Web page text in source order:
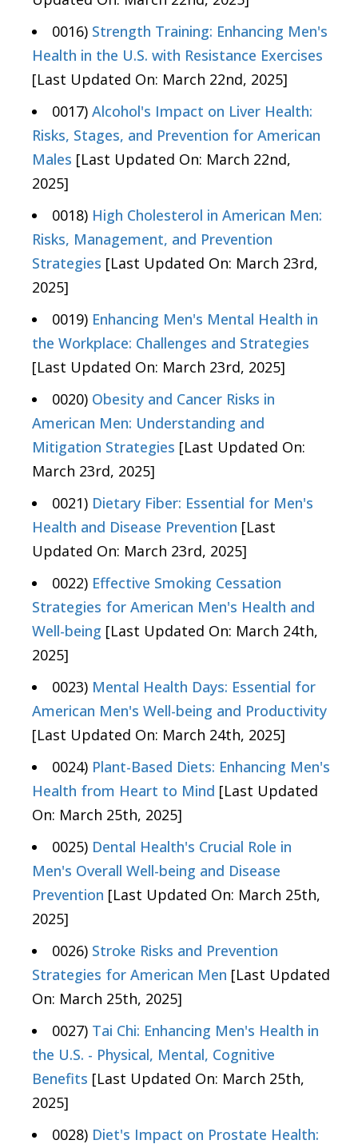
0016) Strength Training: Enhancing Men's
Health in the U.S. with Resistance Exercises
[Last Updated On: March 22nd, 2025]
0017) Alcohol's Impact on Liver Health:
Risks, Stages, and Prevention for American
Males [Last Updated On: March 22nd,
2025]
0018) High Cholesterol in American Men:
Risks, Management, and Prevention
Strategies [Last Updated On: March 23rd,
2025]
0019) Enhancing Men's Mental Health in
the Workplace: Challenges and Strategies
[Last Updated On: March 23rd, 2025]
0020) Obesity and Cancer Risks in
American Men: Understanding and
Mitigation Strategies [Last Updated On:
March 23rd, 2025]
0021) Dietary Fiber: Essential for Men's
Health and Disease Prevention [Last
Updated On: March 23rd, 2025]
0022) Effective Smoking Cessation
Strategies for American Men's Health and
Well-being [Last Updated On: March 24th,
2025]
0023) Mental Health Days: Essential for
American Men's Well-being and Productivity
[Last Updated On: March 24th, 2025]
0024) Plant-Based Diets: Enhancing Men's
Health from Heart to Mind [Last Updated
On: March 25th, 2025]
0025) Dental Health's Crucial Role in
Men's Overall Well-being and Disease
Prevention [Last Updated On: March 25th,
2025]
0026) Stroke Risks and Prevention
Strategies for American Men [Last Updated
On: March 25th, 2025]
0027) Tai Chi: Enhancing Men's Health in
the U.S. - Physical, Mental, Cognitive
Benefits [Last Updated On: March 25th,
2025]
0028) Diet's Impact on Prostate Health: